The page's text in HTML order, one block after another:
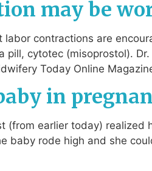
may be
contractions are
pill, cytotec (misoprostol).
Today Online
in
(from earlier today)
baby rode high and she